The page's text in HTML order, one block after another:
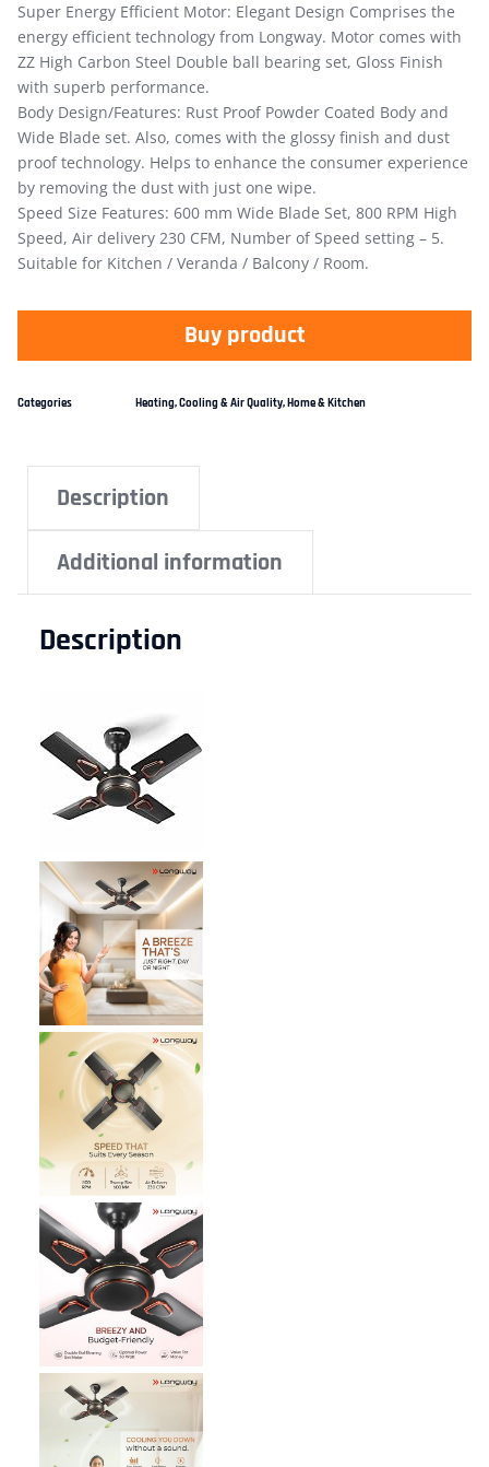
Super Energy Efficient Motor: Elegant Design Comprises the
energy efficient technology from Longway. Motor comes with
ZZ High Carbon Steel Double ball bearing set, Gloss Finish
with superb performance.
Body Design/Features: Rust Proof Powder Coated Body and
Wide Blade set. Also, comes with the glossy finish and dust
proof technology. Helps to enhance the consumer experience
by removing the dust with just one wipe.
Speed Size Features: 600 mm Wide Blade Set, 800 RPM High
Speed, Air delivery 230 CFM, Number of Speed setting – 5.
Suitable for Kitchen / Veranda / Balcony / Room.
Buy product
Categories Heating, Cooling & Air Quality,Home & Kitchen
Description
Additional information
Description